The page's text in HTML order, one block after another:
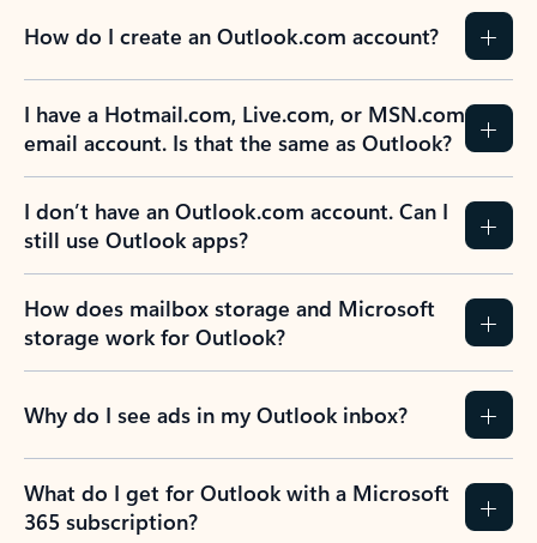
How do I create an Outlook.com account?
I have a Hotmail.com, Live.com, or MSN.com
email account. Is that the same as Outlook?
I don’t have an Outlook.com account. Can I
still use Outlook apps?
How does mailbox storage and Microsoft
storage work for Outlook?
Why do I see ads in my Outlook inbox?
What do I get for Outlook with a Microsoft
365 subscription?